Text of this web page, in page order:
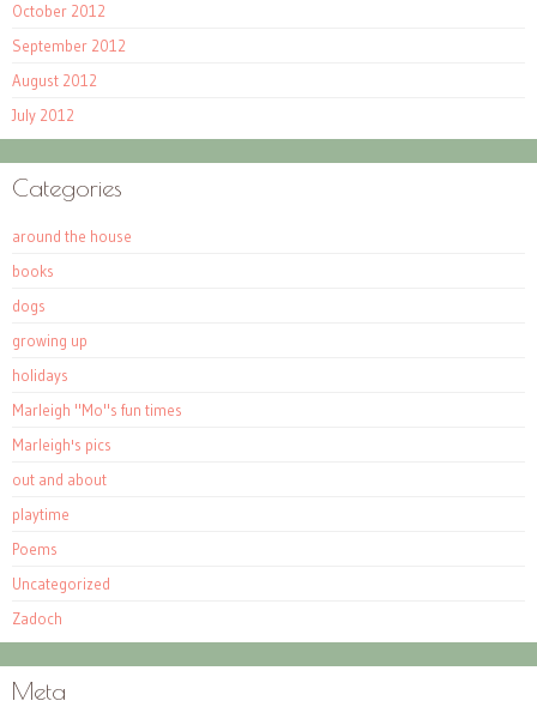
October 2012
September 2012
August 2012
July 2012
Categories
around the house
books
dogs
growing up
holidays
Marleigh "Mo"s fun times
Marleigh's pics
out and about
playtime
Poems
Uncategorized
Zadoch
Meta